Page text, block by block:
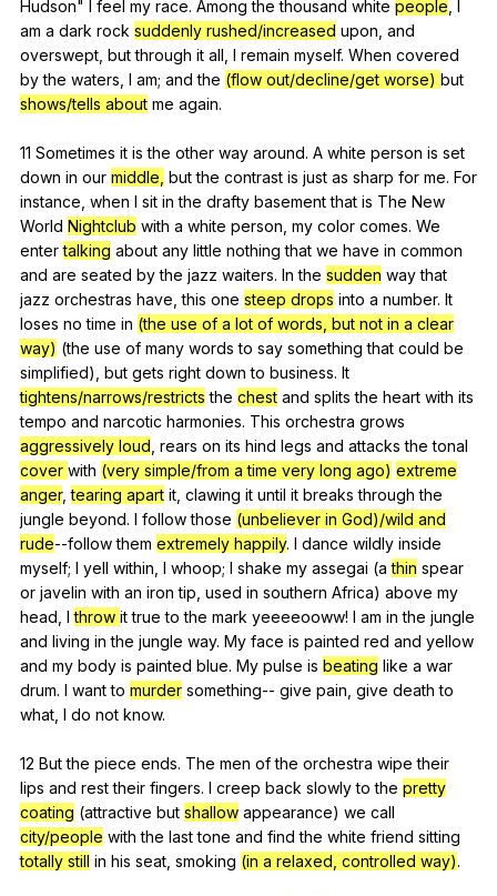
Hudson" feel my race. Among the thousand white people
am a dark rock suddenly rushed/increased upon and
overswept but through it all I remain myself. When covered
by the waters I am; and the (flow out/decline/get worse) but
shows/tells about me again.
11 Sometimes it is the other way around. A white person is set
down in our middle, but the contrast is just as sharp for me. For
instance when I sit in the drafty basement that is The New
World Nightclub with a white person my color comes. We
enter talking about any little nothing that we have in common
and are seated by the jazz waiters. In the sudden way that
jazz orchestras have ,this one steep drops into a number. It
loses no time in (the use of a lot of words, but not in a clear
way) (the use of many words to say something that could be
simplified), but gets right down to business. It
tightens/narrows/restricts the chest and splits the heart with its
tempo and narcotic harmonies. This orchestra grows
aggressively loud rears on its hind legs and attacks the tonal
cover with (very simple/from a time very long ago) extreme
anger,tearing apart it clawing it until it breaks through the
jungle beyond. I follow those (unbeliever in God)/wild and
rude--followthem extremely happily. I dance wildly inside
myself; I yell within I whoop; I shake my assegai (a thin spear
or javelin with an iron tip used in southern Africa) above my
head I throw it true to the mark yeeeeooww! I am in the jungle
and living in the jungle way. My face is painted red and yellow
and my body is painted blue. My pulse is beating like a war
drum. I want to murder something-- give pain give death to
what I do not know.
12 But the piece ends. The men of the orchestra wipe their
lips and rest their fingers. I creep back slowly to the pretty
coating (attractive but shallow appearance) we call
city/people with the last tone and find the white friend sitting
totally still in his seat smoking (in a relaxed, controlled way).